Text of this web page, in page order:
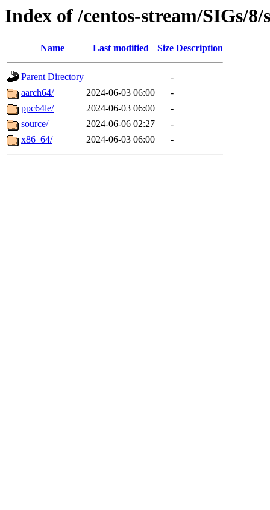
Index of /centos-stream/SIGs/8/
Name Last modified Size Description
Parent Directory
-
aarch64/
2024-06-03 06:00
-
ppc64le/
2024-06-03 06:00
-
source/
2024-06-06 02:27
-
x86_64/
2024-06-03 06:00 -